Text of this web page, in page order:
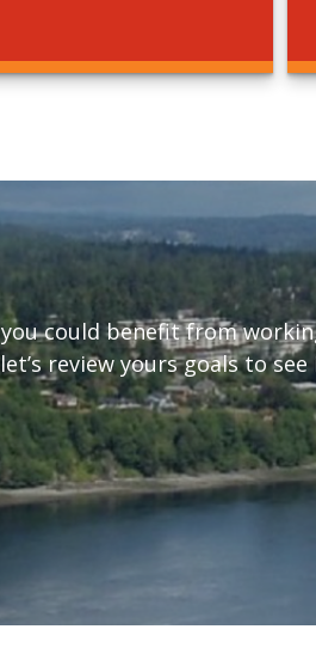
could benefit from
review yours goals to